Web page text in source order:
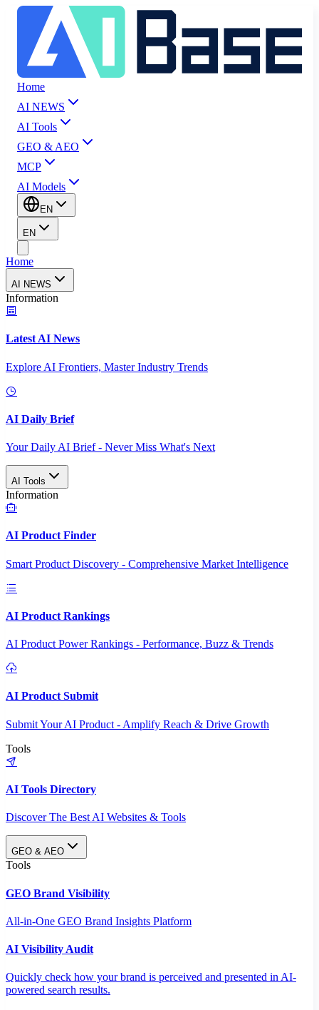
Home
AI NEWS
AI Tools
GEO & AEO
MCP
AI Models
EN
EN
Home
AI NEWS
Information
Latest AI News
Explore AI Frontiers, Master Industry Trends
AI Daily Brief
Your Daily AI Brief - Never Miss What's Next
AI Tools
Information
AI Product Finder
Smart Product Discovery - Comprehensive Market Intelligence
AI Product Rankings
AI Product Power Rankings - Performance, Buzz & Trends
AI Product Submit
Submit Your AI Product - Amplify Reach & Drive Growth
Tools
AI Tools Directory
Discover The Best AI Websites & Tools
GEO & AEO
Tools
GEO Brand Visibility
All-in-One GEO Brand Insights Platform
AI Visibility Audit
Quickly check how your brand is perceived and presented in AI-
powered search results.